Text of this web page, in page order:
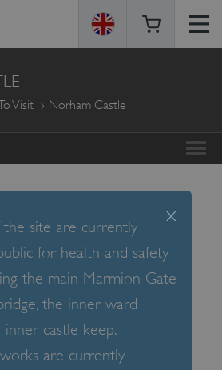
Visit Norham Castle
the site are currently
for health and safety
the main Marmion Gate
the inner ward
castle keep.
are currently
x